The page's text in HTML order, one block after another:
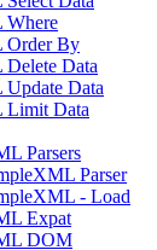
Where
Order By
Data
Data
Limit Data
Parsers
Parser
- Load
Expat
DOM